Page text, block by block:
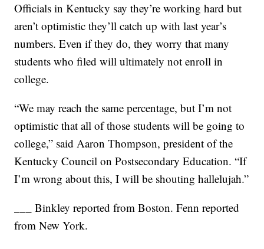
Officials in Kentucky say they’re working hard but
aren’t optimistic they’ll catch up with last year’s
numbers. Even if they do, they worry that many
students who filed will ultimately not enroll in
college.
“We may reach the same percentage, but I’m not
optimistic that all of those students will be going to
college,” said Aaron Thompson, president of the
Kentucky Council on Postsecondary Education. “If
I’m wrong about this, I will be shouting hallelujah.”
___ Binkley reported from Boston. Fenn reported
from New York.